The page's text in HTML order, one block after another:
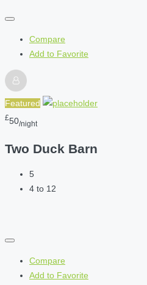
Compare
Add to Favorite
Featured
£50/night
Two Duck Barn
5
4 to 12
Compare
Add to Favorite